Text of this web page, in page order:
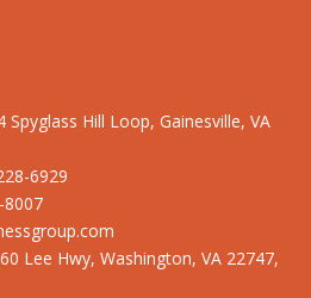
Spyglass Hill Loop, Gainesville, VA
6929
8007
Lee Hwy, Washington, VA 22747,